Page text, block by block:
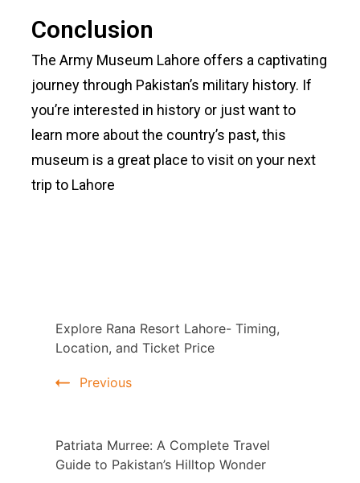
Conclusion
The Army Museum Lahore offers a captivating
journey through Pakistan’s military history. If
you’re interested in history or just want to
learn more about the country’s past, this
museum is a great place to visit on your next
trip to Lahore
Explore Rana Resort Lahore- Timing,
Location, and Ticket Price
Previous
Patriata Murree: A Complete Travel
Guide to Pakistan’s Hilltop Wonder